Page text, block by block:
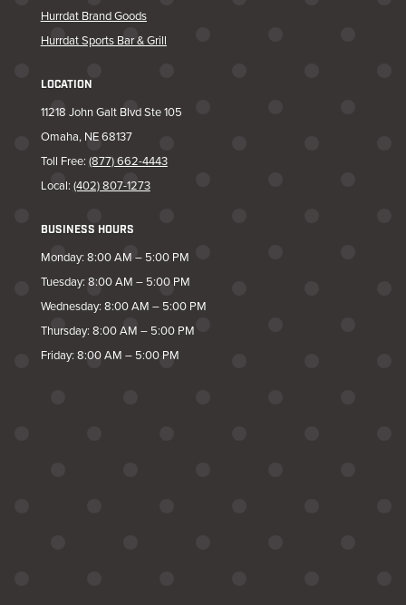
Hurrdat Brand Goods
Hurrdat Sports Bar & Grill
LOCATION
11218 John Galt Blvd Ste 105
Omaha, NE 68137
Toll Free: (877) 662-4443
Local: (402) 807-1273
BUSINESS HOURS
Monday: 8:00 AM – 5:00 PM
Tuesday: 8:00 AM – 5:00 PM
Wednesday: 8:00 AM – 5:00 PM
Thursday: 8:00 AM – 5:00 PM
Friday: 8:00 AM – 5:00 PM